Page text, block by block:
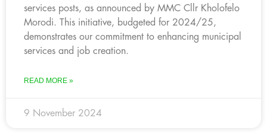
services posts, as announced by MMC Cllr Kholofelo
Morodi. This initiative, budgeted for 2024/25,
demonstrates our commitment to enhancing municipal
services and job creation.
READ MORE »
9 November 2024